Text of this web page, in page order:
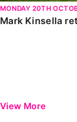
MONDAY 20TH
Mark Kinsella
View More